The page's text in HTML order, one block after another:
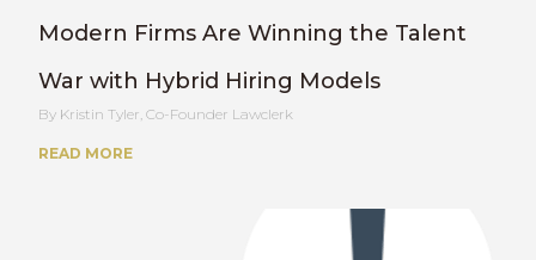
Modern Firms Are Winning the Talent
War with Hybrid Hiring Models
Kristin Tyler, Co-Founder Lawclerk
READ MORE